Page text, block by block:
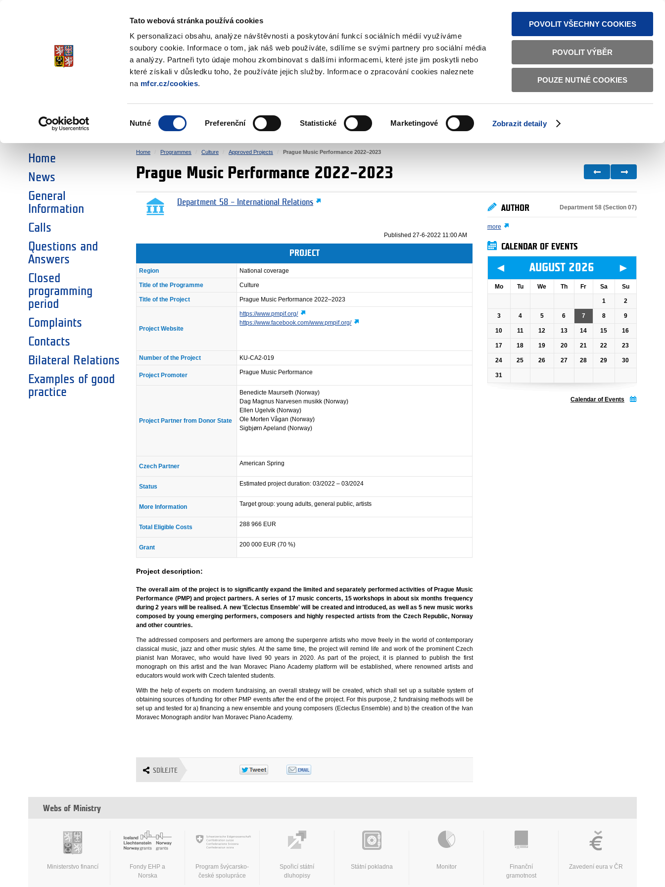
Tato webová stránka používá cookies
K personalizaci obsahu, analýze návštěvnosti a poskytování funkcí sociálních médií využíváme
soubory cookie. Informace o tom, jak náš web používáte, sdílíme se svými partnery pro sociální média
a analýzy. Partneři tyto údaje mohou zkombinovat s dalšími informacemi, které jste jim poskytli nebo
které získali v důsledku toho, že používáte jejich služby. Informace o zpracování cookies naleznete
na mfcr.cz/cookies.
souhlasu
Nutné Preferenční Statistické Marketingové Zobrazit detaily
POVOLIT VŠECHNY COOKIES
POVOLIT VÝBĚR
POUZE NUTNÉ COOKIES
TEXT VERSION ČESKY ENGLISH
EEA and Norway Grants
CHOOSE AN AREA:
SOCIAL DIALOGUE ENVIRONMENT HUMAN RIGHTS JUSTICE HOME AFFAIRS BILATERAL RELATIONS
Home
News
General
Information
Calls
Questions and
Answers
Closed
programming
period
Complaints
Contacts
Bilateral Relations
Examples of good
practice
Home Programmes Culture Approved Projects Prague Music Performance 2022–2023
Prague Music Performance 2022–2023
Department 58 – International Relations
Published 27-6-2022 11:00 AM
PROJECT
Region National coverage
Title of the Programme Culture
Title of the Project Prague Music Performance 2022–2023
Project Website
https://www.pmpif.org/
https://www.facebook.com/www.pmpif.org/
Number of the Project KU-CA2-019
Project Promoter Prague Music Performance
Project Partner from Donor State
Benedicte Maurseth (Norway)
Dag Magnus Narvesen musikk (Norway)
Ellen Ugelvik (Norway)
Ole Morten Vågan (Norway)
Sigbjørn Apeland (Norway)
Czech Partner American Spring
Status Estimated project duration: 03/2022 – 03/2024
More Information Target group: young adults, general public, artists
Total Eligible Costs 288 966 EUR
Grant 200 000 EUR (70 %)
Project description:
The overall aim of the project is to significantly expand the limited and separately performed activities of Prague Music
Performance (PMP) and project partners. A series of 17 music concerts, 15 workshops in about six months frequency
during 2 years will be realised. A new 'Eclectus Ensemble' will be created and introduced, as well as 5 new music works
composed by young emerging performers, composers and highly respected artists from the Czech Republic, Norway
and other countries.
The addressed composers and performers are among the supergenre artists who move freely in the world of contemporary
classical music, jazz and other music styles. At the same time, the project will remind life and work of the prominent Czech
pianist Ivan Moravec, who would have lived 90 years in 2020. As part of the project, it is planned to publish the first
monograph on this artist and the Ivan Moravec Piano Academy platform will be established, where renowned artists and
educators would work with Czech talented students.
With the help of experts on modern fundraising, an overall strategy will be created, which shall set up a suitable system of
obtaining sources of funding for other PMP events after the end of the project. For this purpose, 2 fundraising methods will be
set up and tested for a) financing a new ensemble and young composers (Eclectus Ensemble) and b) the creation of the Ivan
Moravec Monograph and/or Ivan Moravec Piano Academy.
SDÍLEJTE
AUTHOR Department 58 (Section 07)
more
CALENDAR OF EVENTS
◄ AUGUST 2026 ►
Mo Tu We Th Fr Sa Su
1 2
3 4 5 6 7 8 9
10 11 12 13 14 15 16
17 18 19 20 21 22 23
24 25 26 27 28 29 30
31
Calendar of Events
Webs of Ministry
Ministerstvo financí
Fondy EHP a
Norska
Program švýcarsko-
české spolupráce
Spořicí státní
dluhopisy
Státní pokladna Monitor
Finanční
gramotnost
Zavedení eura v ČR